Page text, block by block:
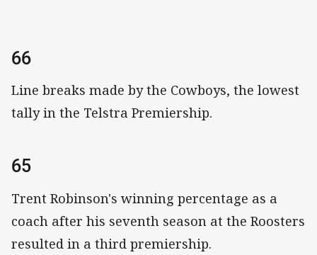
66
Line breaks made by the Cowboys, the lowest
tally in the Telstra Premiership.
65
Trent Robinson's winning percentage as a
coach after his seventh season at the Roosters
resulted in a third premiership.